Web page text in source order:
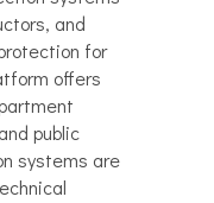
and
for
offers
public
systems are